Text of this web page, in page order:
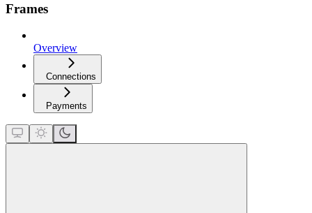
Frames
Overview
Connections
Payments